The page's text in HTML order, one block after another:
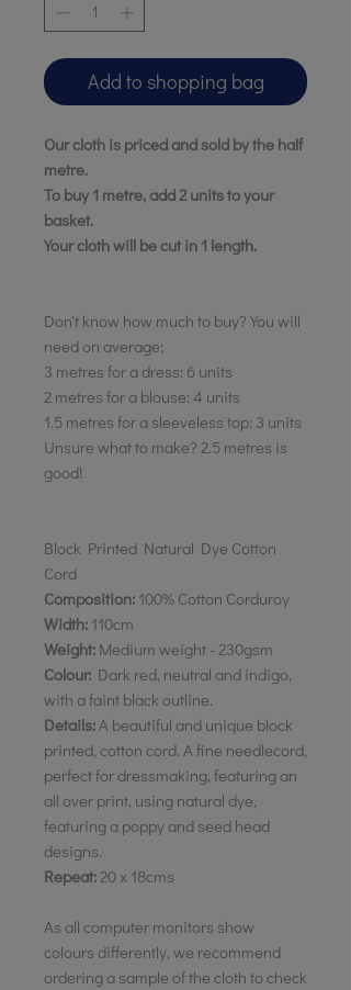
Add to shopping bag
Our cloth is priced and sold by the half
metre.
To buy 1 metre, add 2 units to your
basket.
Your cloth will be cut in 1 length.
Don't know how much to buy? You will
need on average;
3 metres for a dress: 6 units
2 metres for a blouse: 4 units
1.5 metres for a sleeveless top: 3 units
Unsure what to make? 2.5 metres is
good!
Block Printed Natural Dye Cotton
Cord
Composition: 100% Cotton Corduroy
Width: 110cm
Weight: Medium weight - 230gsm
Colour: Dark red, neutral and indigo,
with a faint black outline.
Details:A beautiful and unique block
printed, cotton cord. A fine needlecord,
perfect for dressmaking, featuring an
all over print, using natural dye,
featuring a poppy and seed head
designs.
Repeat:20 x 18cms
As all computer monitors show
colours differently, we recommend
ordering a sample of the cloth to check